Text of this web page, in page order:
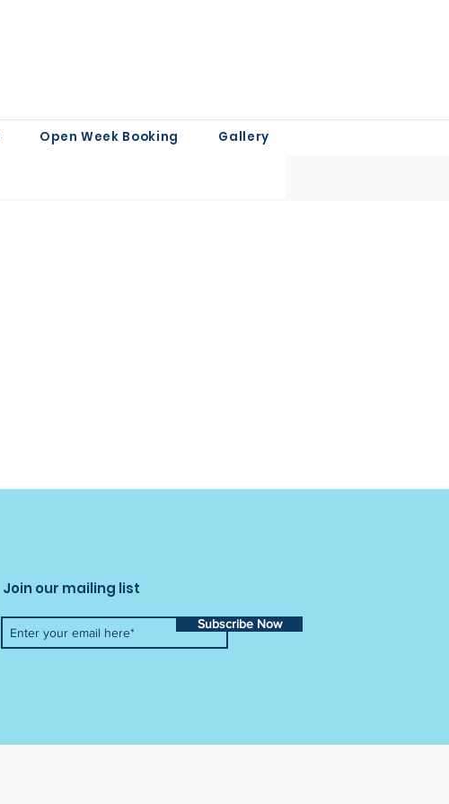
Open Week Booking Gallery
Join our mailing list
Subscribe Now